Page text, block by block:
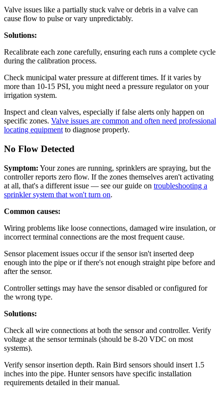
Valve issues like a partially stuck valve or debris in a valve can
cause flow to pulse or vary unpredictably.
Solutions:
Recalibrate each zone carefully, ensuring each runs a complete cycle
during the calibration process.
Check municipal water pressure at different times. If it varies by
more than 10-15 PSI, you might need a pressure regulator on your
irrigation system.
Inspect and clean valves, especially if false alerts only happen on
specific zones. Valve issues are common and often need professional
locating equipment to diagnose properly.
No Flow Detected
Symptom: Your zones are running, sprinklers are spraying, but the
controller reports zero flow. If the zones themselves aren't activating
at all, that's a different issue — see our guide on troubleshooting a
sprinkler system that won't turn on.
Common causes:
Wiring problems like loose connections, damaged wire insulation, or
incorrect terminal connections are the most frequent cause.
Sensor placement issues occur if the sensor isn't inserted deep
enough into the pipe or if there's not enough straight pipe before and
after the sensor.
Controller settings may have the sensor disabled or configured for
the wrong type.
Solutions:
Check all wire connections at both the sensor and controller. Verify
voltage at the sensor terminals (should be 8-20 VDC on most
systems).
Verify sensor insertion depth. Rain Bird sensors should insert 1.5
inches into the pipe. Hunter sensors have specific installation
requirements detailed in their manual.